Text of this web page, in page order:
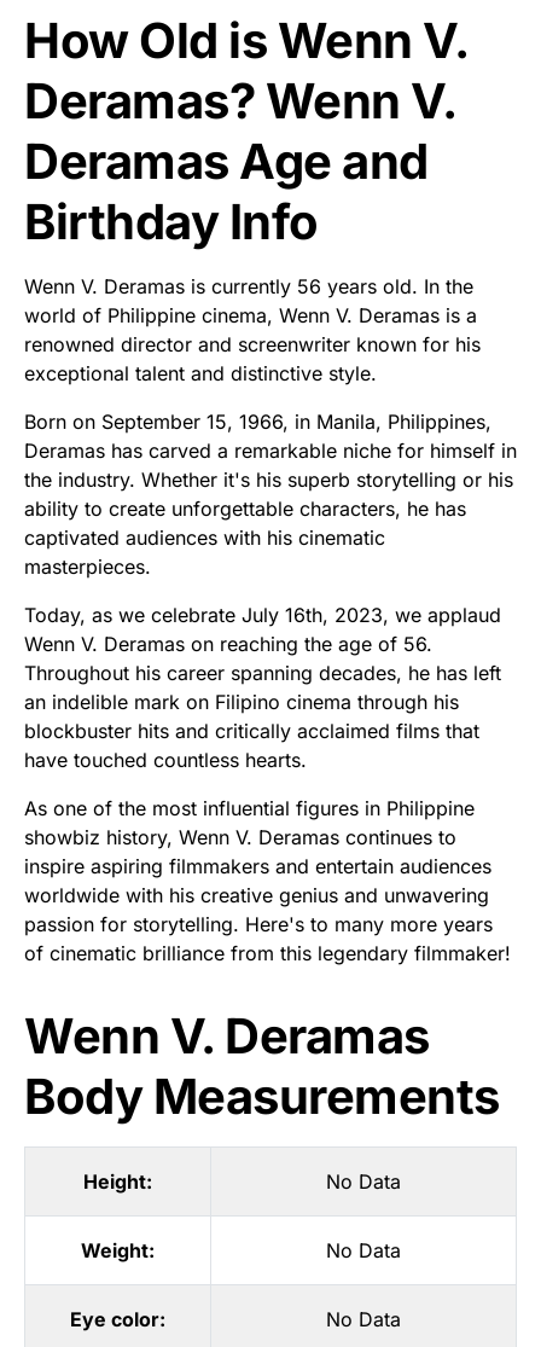
How Old is Wenn V.
Deramas? Wenn V.
Deramas Age and
Birthday Info
Wenn V. Deramas is currently 56 years old. In the
world of Philippine cinema, Wenn V. Deramas is a
renowned director and screenwriter known for his
exceptional talent and distinctive style.
Born on September 15, 1966, in Manila, Philippines,
Deramas has carved a remarkable niche for himself in
the industry. Whether it's his superb storytelling or his
ability to create unforgettable characters, he has
captivated audiences with his cinematic
masterpieces.
Today, as we celebrate July 16th, 2023, we applaud
Wenn V. Deramas on reaching the age of 56.
Throughout his career spanning decades, he has left
an indelible mark on Filipino cinema through his
blockbuster hits and critically acclaimed films that
have touched countless hearts.
As one of the most influential figures in Philippine
showbiz history, Wenn V. Deramas continues to
inspire aspiring filmmakers and entertain audiences
worldwide with his creative genius and unwavering
passion for storytelling. Here's to many more years
of cinematic brilliance from this legendary filmmaker!
Wenn V. Deramas
Body Measurements
Height: No Data
Weight: No Data
Eye color: No Data